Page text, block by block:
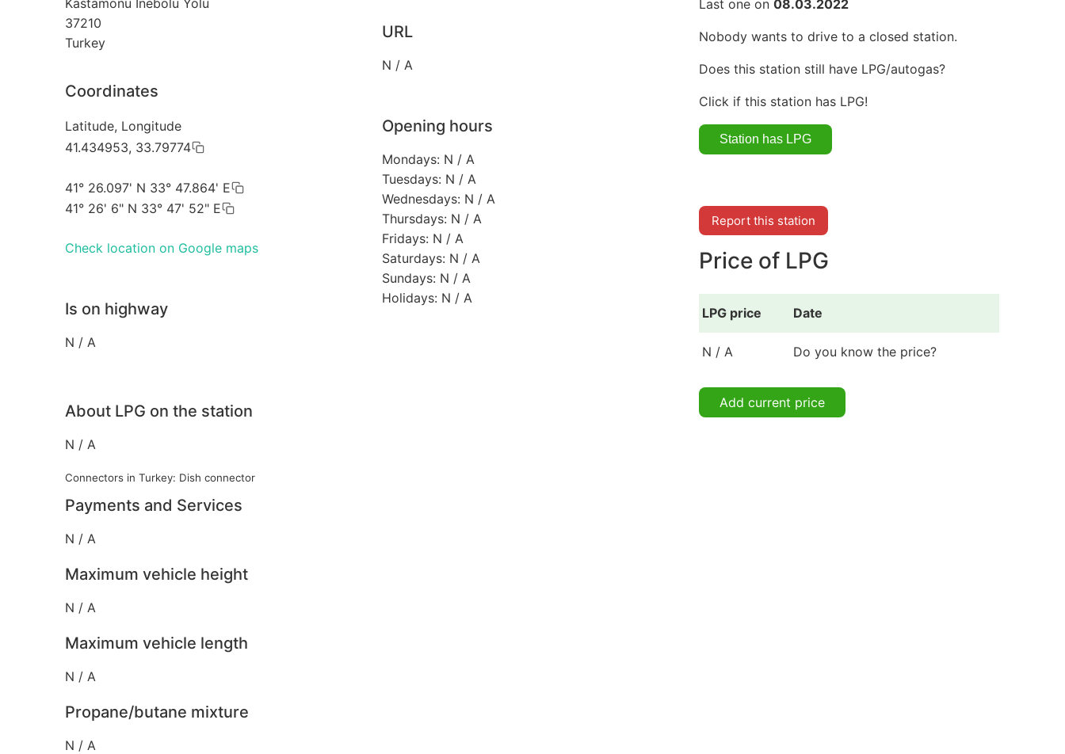
Kastamonu İnebolu Yolu
37210
Turkey
Coordinates
Latitude, Longitude
41.434953, 33.79774
41° 26.097' N 33° 47.864' E
41° 26' 6" N 33° 47' 52" E
Check location on Google maps
Is on highway
N / A
URL
N / A
Opening hours
Mondays: N / A
Tuesdays: N / A
Wednesdays: N / A
Thursdays: N / A
Fridays: N / A
Saturdays: N / A
Sundays: N / A
Holidays: N / A
About LPG on the station
N / A
Connectors in Turkey: Dish connector
Payments and Services
N / A
Maximum vehicle height
N / A
Maximum vehicle length
N / A
Propane/butane mixture
N / A
Last one on 08.03.2022
Nobody wants to drive to a closed station.
Does this station still have LPG/autogas?
Click if this station has LPG!
Report this station
Price of LPG
LPG price Date
N / A Do you know the price?
Add current price